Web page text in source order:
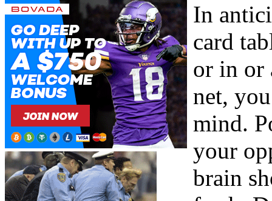
In
card
or in or
net,
mind.
your
brain